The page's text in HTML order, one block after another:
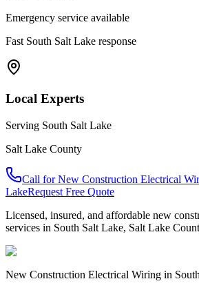
Emergency service available
Fast South Salt Lake response
Local Experts
Serving South Salt Lake
Salt Lake County
Call forNew Construction Electrical
LakeRequest Free Quote
Licensed, insured, and affordable new
services in South Salt Lake, Salt Lake
New Construction Electrical Wiring in